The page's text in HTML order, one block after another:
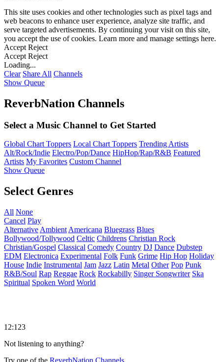
This site uses cookies and other technologies such as pixel tags and
web beacons to enhance user experience, analyze site traffic, and
serve targeted advertisements. By continuing your visit on this site,
you accept the use of cookies. Learn more and manage settings here.
Accept Reject
Accept Reject
Loading...
Clear Share All Channels
Show Queue
ReverbNation Channels
Select a Music Channel to Get Started
Global Chart Toppers Local Chart Toppers Trending Artists
Alt/Rock/Indie Electro/Pop/Dance HipHop/Rap/R&B Featured
Artists My Favorites Custom Channel
Show Queue
Select Genres
All None
Cancel Play
Alternative Ambient Americana Bluegrass Blues
Bollywood/Tollywood Celtic Childrens Christian Rock
Christian/Gospel Classical Comedy Country DJ Dance Dubstep
EDM Electronica Experimental Folk Funk Grime Hip Hop Holiday
House Indie Instrumental Jam Jazz Latin Metal Other Pop Punk
R&B/Soul Rap Reggae Rock Rockabilly Singer Songwriter Ska
Spiritual Spoken Word World
12:123
Not listening to anything?